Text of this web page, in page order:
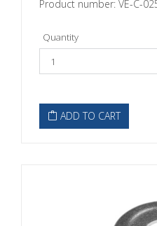
Product number: VE-C-
Quantity
ADD TO CART